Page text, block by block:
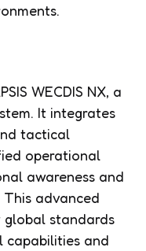
WECDIS NX, a
It integrates
tactical
operational
awareness and
advanced
global standards
capabilities and